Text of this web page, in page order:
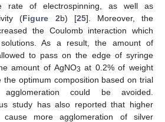
rate of electrospinning, as well as
(Figure 2b) [25]. Moreover, the
the Coulomb interaction which
As a result, the amount of
to pass on the edge of syringe
amount of AgNO3 at 0.2% of weight
the optimum composition based on trial
agglomeration could be avoided.
study has also reported that higher
more agglomeration of silver